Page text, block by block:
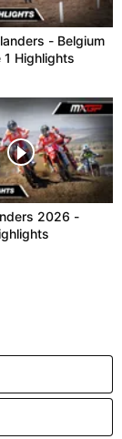
- Belgium
Highlights
2026 -